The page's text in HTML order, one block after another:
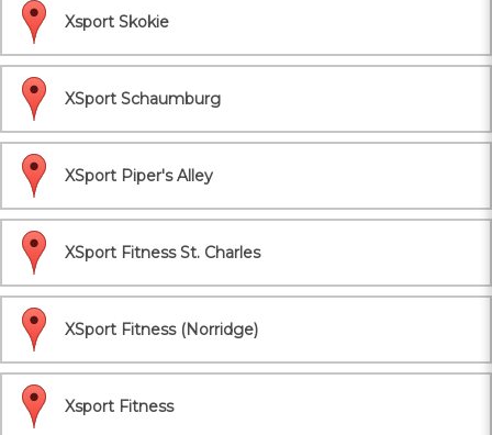
Xsport Skokie
XSport Schaumburg
XSport Piper's Alley
XSport Fitness St. Charles
XSport Fitness (Norridge)
Xsport Fitness